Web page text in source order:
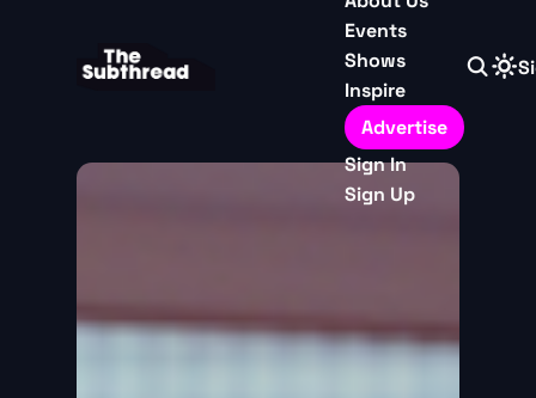
Events
Shows
Inspire
Advertise
Sign In
Sign Up